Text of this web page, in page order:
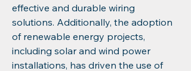
effective and durable wiring
solutions. Additionally, the adoption
of renewable energy projects,
including solar and wind power
installations, has driven the use of